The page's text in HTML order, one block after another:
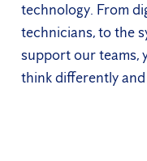
technology. From
technicians, to the
support our teams,
think differently